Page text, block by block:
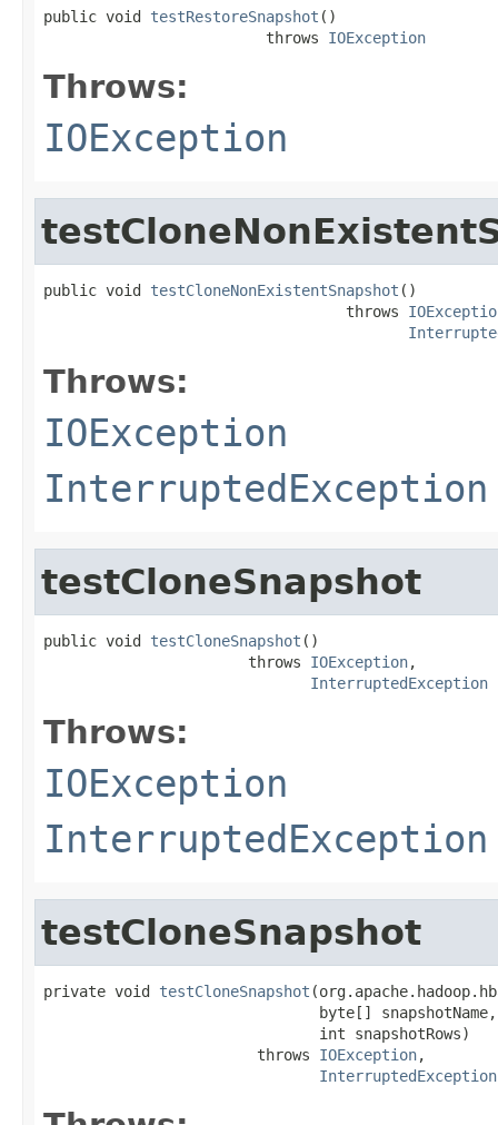
public void testRestoreSnapshot ()
                         throws
IOException
Throws:
IOException
public void testCloneNonExistentSnapshot ()
                                  throws
Throws:
IOException
InterruptedException
testCloneSnapshot
public void testCloneSnapshot ()
                       throws
IOException,
InterruptedException
Throws:
IOException
InterruptedException
testCloneSnapshot
private void testCloneSnapshot
                               byte[] snapshotName,
                               int snapshotRows)
                        throws
IOException,
InterruptedException